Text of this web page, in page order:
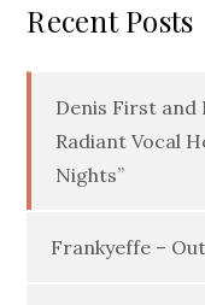
Recent Posts
Denis First and
Radiant Vocal
Nights”
Frankyeffe –